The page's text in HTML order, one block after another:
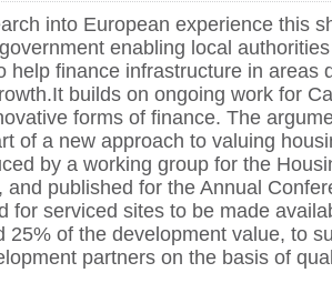
into European experience this
enabling local
help finance infrastructure in areas
builds on ongoing work for
forms of finance. The
of a new approach to valuing
by a working group for the
and published for the Annual
for serviced sites to be made
25% of the development value, to
partners on the basis of